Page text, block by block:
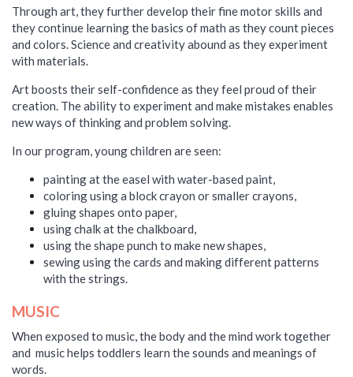
Through art, they further develop their fine motor skills and
they continue learning the basics of math as they count pieces
and colors. Science and creativity abound as they experiment
with materials.
Art boosts their self-confidence as they feel proud of their
creation. The ability to experiment and make mistakes enables
new ways of thinking and problem solving.
In our program, young children are seen:
painting at the easel with water-based paint,
coloring using a block crayon or smaller crayons,
gluing shapes onto paper,
using chalk at the chalkboard,
using the shape punch to make new shapes,
sewing using the cards and making different patterns
with the strings.
MUSIC
When exposed to music, the body and the mind work together
and music helps toddlers learn the sounds and meanings of
words.